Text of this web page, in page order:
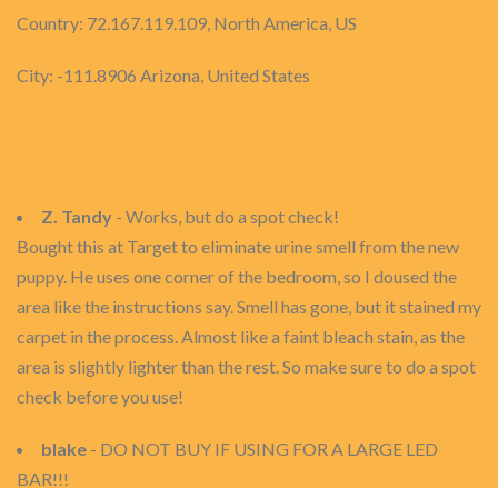
Country: 72.167.119.109, North America, US
City: -111.8906 Arizona, United States
Z. Tandy - Works, but do a spot check!
Bought this at Target to eliminate urine smell from the new
puppy. He uses one corner of the bedroom, so I doused the
area like the instructions say. Smell has gone, but it stained my
carpet in the process. Almost like a faint bleach stain, as the
area is slightly lighter than the rest. So make sure to do a spot
check before you use!
blake - DO NOT BUY IF USING FOR A LARGE LED
BAR!!!